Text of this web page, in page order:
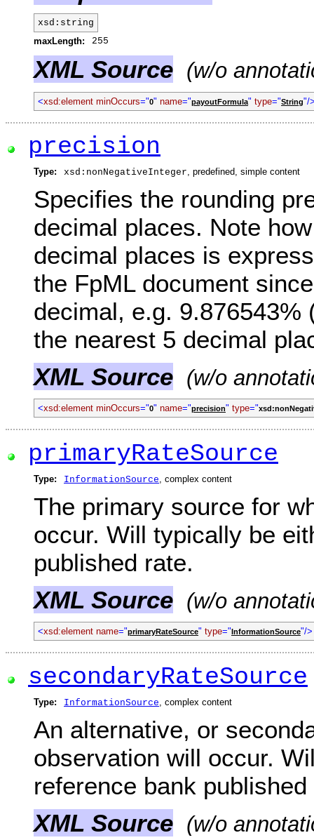
xsd:string
maxLength:
255
XML Source (w/o
<xsd:element minOccurs="0" name="payoutFormula" type="String"/
precision
Type: xsd:nonNegativeInteger , predefined, simple content
Specifies the rounding
decimal places. Note
decimal places is
the FpML document
decimal, e.g. 9.876543%
the nearest 5 decimal
XML Source (w/o
<xsd:element minOccurs="0" name="precision" type="
primaryRateSource
Type: InformationSource , complex content
The primary source for
occur. Will typically be
published rate.
XML Source (w/o
<xsd:element name="primaryRateSource" type=" InformationSource"/>
secondaryRateSource
Type: InformationSource , complex content
An alternative, or
observation will occur.
reference bank published
XML Source (w/o